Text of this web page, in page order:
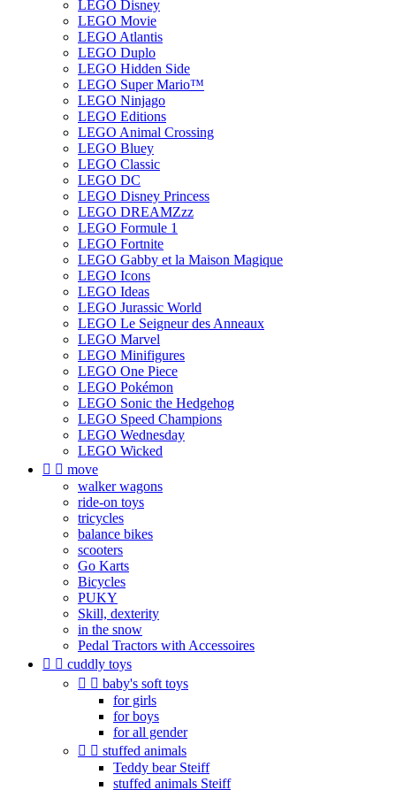
LEGO Disney
LEGO Movie
LEGO Atlantis
LEGO Duplo
LEGO Hidden Side
LEGO Super Mario™
LEGO Ninjago
LEGO Editions
LEGO Animal Crossing
LEGO Bluey
LEGO Classic
LEGO DC
LEGO Disney Princess
LEGO DREAMZzz
LEGO Formule 1
LEGO Fortnite
LEGO Gabby et la Maison Magique
LEGO Icons
LEGO Ideas
LEGO Jurassic World
LEGO Le Seigneur des Anneaux
LEGO Marvel
LEGO Minifigures
LEGO One Piece
LEGO Pokémon
LEGO Sonic the Hedgehog
LEGO Speed Champions
LEGO Wednesday
LEGO Wicked
  move
walker wagons
ride-on toys
tricycles
balance bikes
scooters
Go Karts
Bicycles
PUKY
Skill, dexterity
in the snow
Pedal Tractors with Accessoires
  cuddly toys
  baby's soft toys
for girls
for boys
for all gender
  stuffed animals
Teddy bear Steiff
stuffed animals Steiff